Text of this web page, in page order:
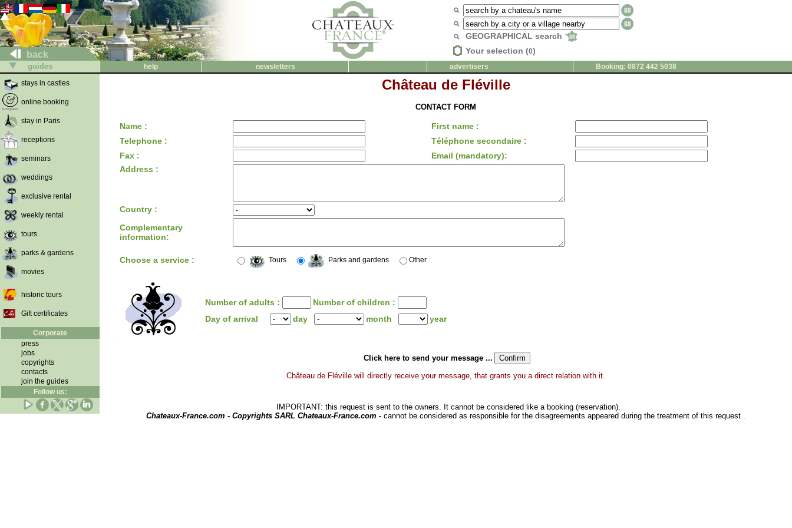
back
GEOGRAPHICAL search
Your selection (0)
guides help newsletters advertisers
Booking: 0872 442 5038
stays in castles
online booking
stay in Paris
receptions
seminars
weddings
exclusive rental
weekly rental
tours
parks & gardens
movies
historic tours
Gift certificates
Corporate
press
jobs
copyrights
contacts
join the guides
Follow us:
Château de Fléville
CONTACT FORM
Name :
First name :
Telephone :
Téléphone secondaire :
Fax :
Email (mandatory):
Address :
Country :
Complementary
information:
Choose a service : Tours Parks and gardens Other
Number of adults :
Number of children :
Day of arrival
day month year
Click here to send your message ...
Château de Fléville will directly receive your message, that grants you a direct relation with it.
IMPORTANT: this request is sent to the owners. It cannot be considered like a booking (reservation).
Chateaux-France.com - Copyrights SARL Chateaux-France.com - cannot be considered as responsible for the disagreements appeared during the treatment of this request .